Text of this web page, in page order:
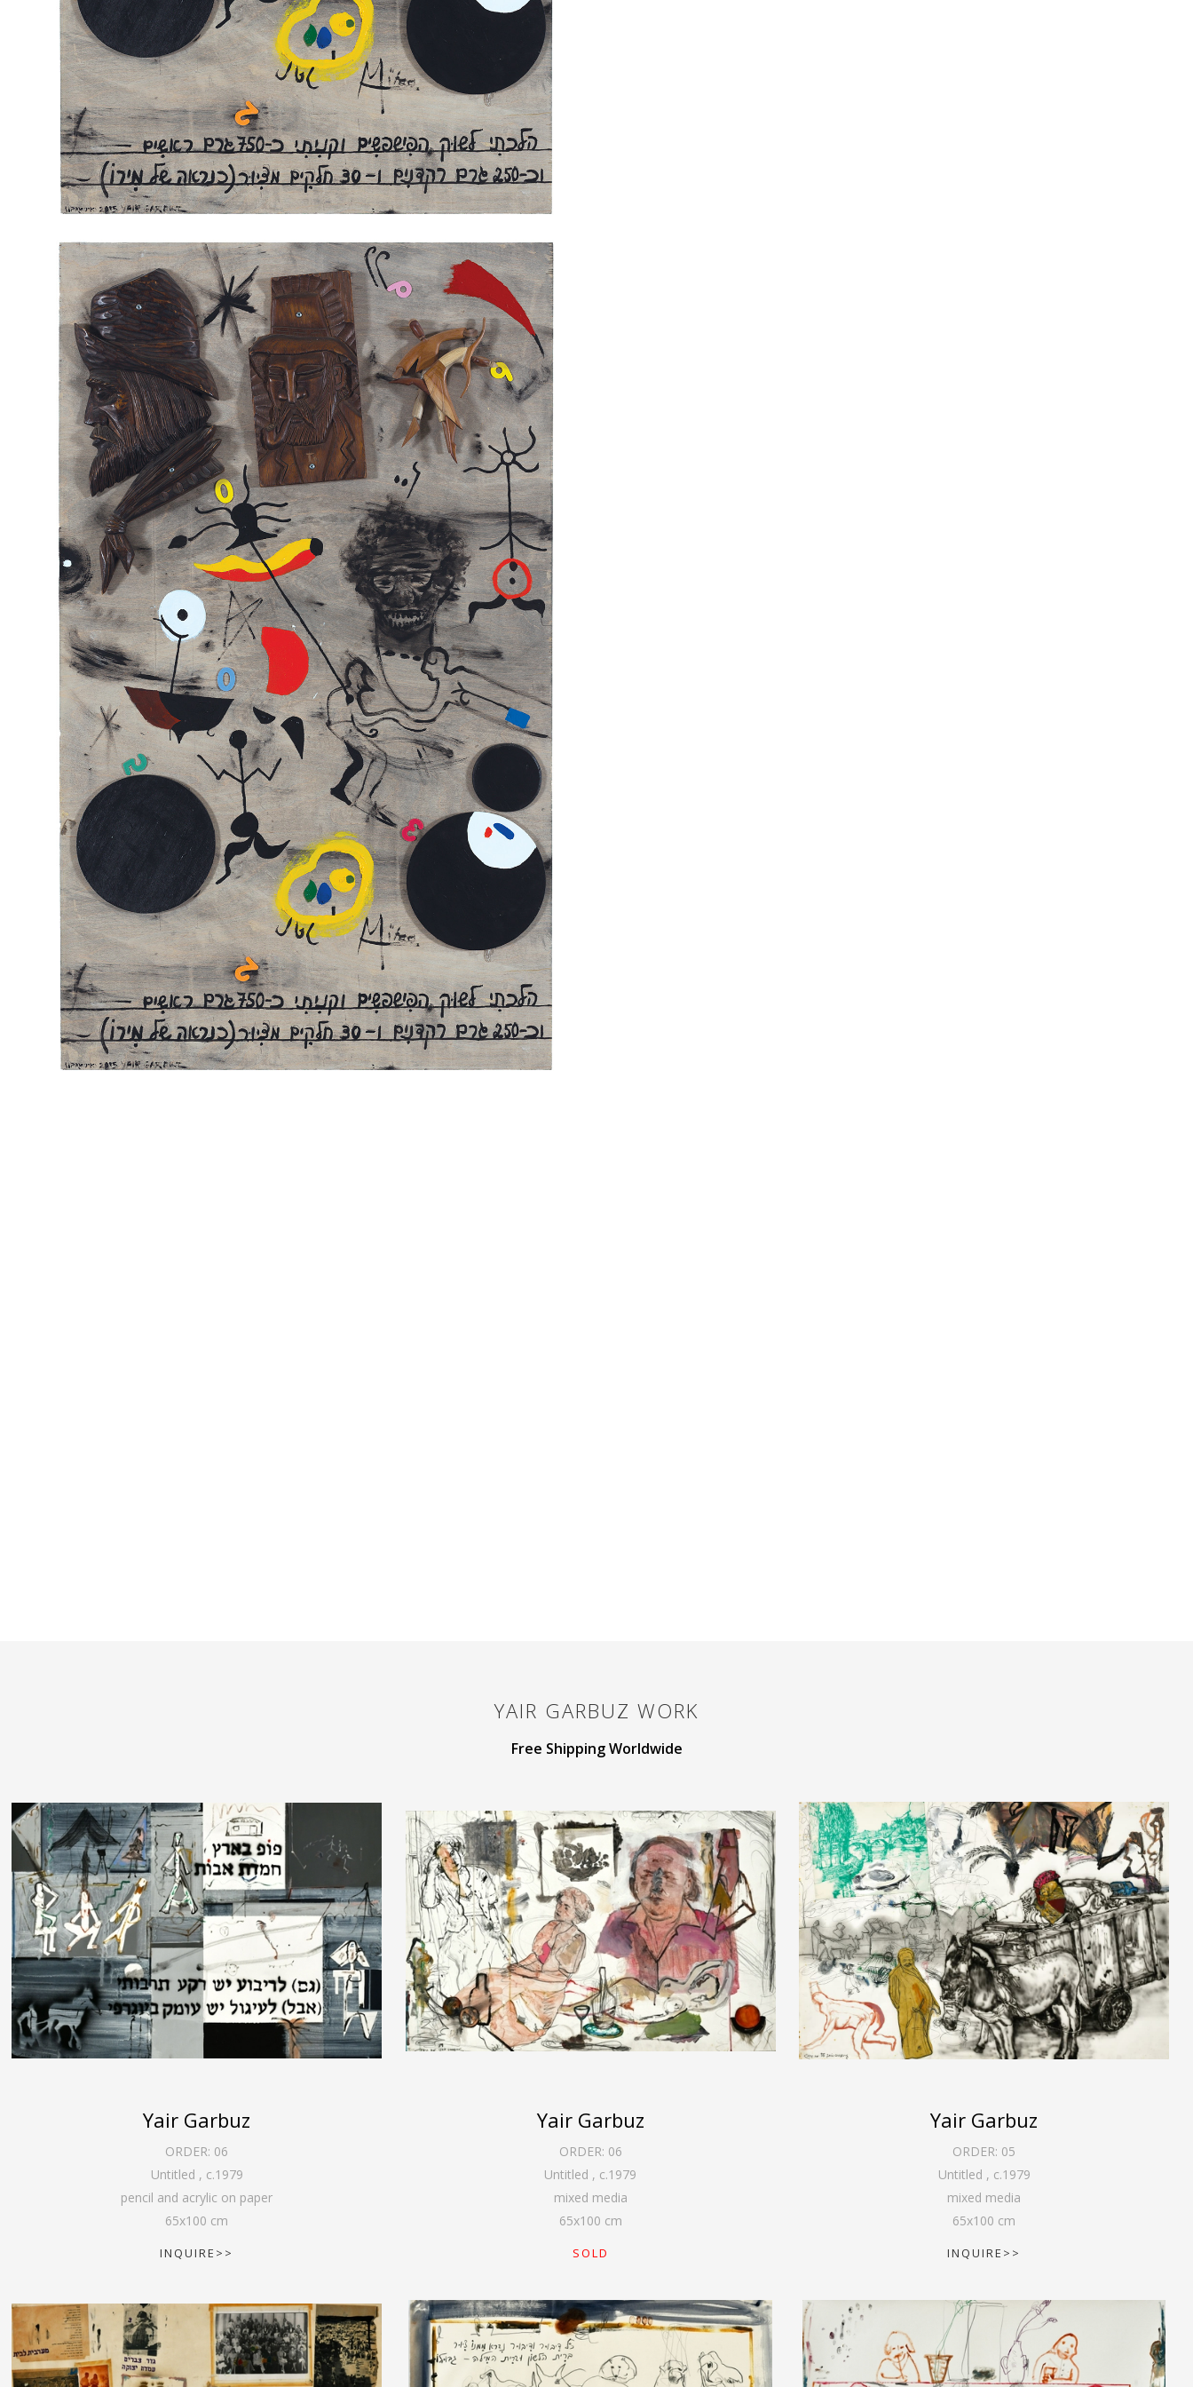
YAIR GARBUZ WORK
Free Shipping Worldwide
Yair Garbuz
ORDER: 06
Untitled , c.1979
pencil and acrylic on paper
65x100 cm
INQUIRE>>
Yair Garbuz
ORDER: 06
Untitled , c.1979
mixed media
65x100 cm
SOLD
Yair Garbuz
ORDER: 05
Untitled , c.1979
mixed media
65x100 cm
INQUIRE>>